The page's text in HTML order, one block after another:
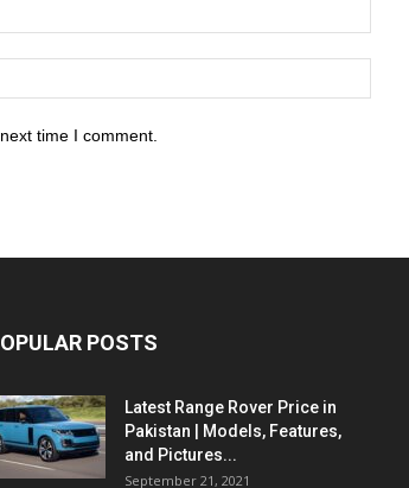
time I comment.
POSTS
Latest Range Rover Price in
Pakistan | Models, Features,
and Pictures...
September 21, 2021